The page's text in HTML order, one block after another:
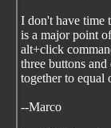
I don't have time
is a major point
alt+click
three buttons
together to equal
--Marco